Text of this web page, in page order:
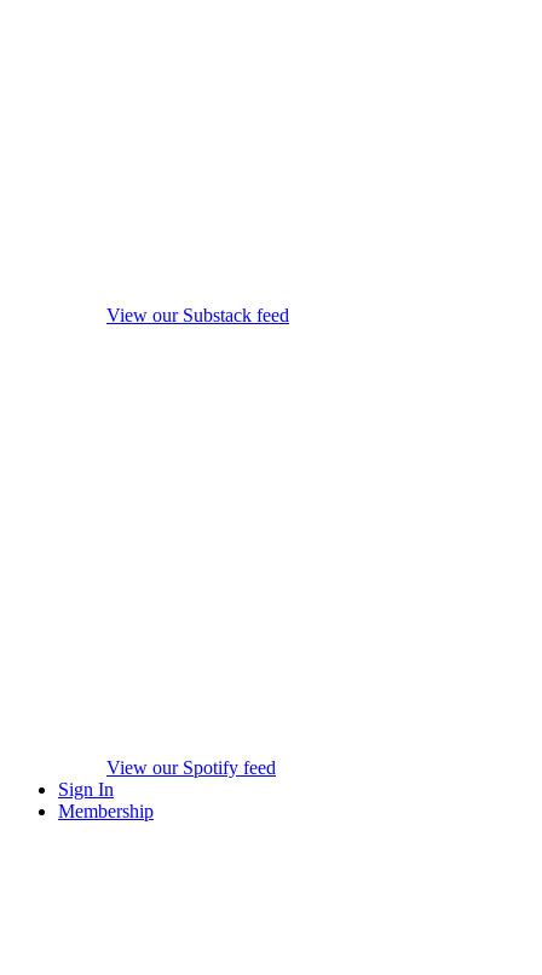
View our Substack feed
View our Spotify feed
Sign In
Membership